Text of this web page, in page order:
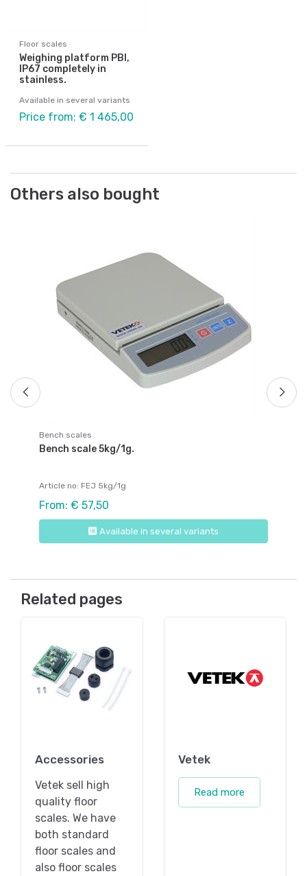
Floor scales
Weighing platform PBI,
IP67 completely in
stainless.
Available in several variants
Price from: € 1 465,00
Others also bought
Bench scales
Bench scale 5kg/1g.
Article no: FEJ 5kg/1g
From: € 57,50
Available in several variants
Related pages
Accessories
Vetek sell high
quality floor
scales. We have
both standard
floor scales and
also floor scales
Vetek
Read more